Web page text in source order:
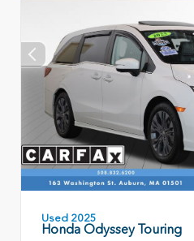
Used 2025
Honda Odyssey Touring